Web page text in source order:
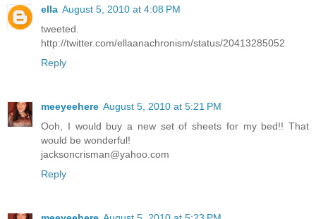
ella August 5, 2010 at 4:08 PM
tweeted.
http://twitter.com/ellaanachronism/status/20413285052
Reply
meeyeehere August 5, 2010 at 5:21 PM
Ooh, I would buy a new set of sheets for my bed!! That
would be wonderful!
jacksoncrisman@yahoo.com
Reply